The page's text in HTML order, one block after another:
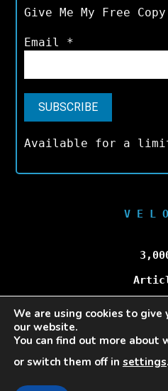
Give Me My Free
Email *
Available for a
V E L
Unique
We are using cookies to give
our website.
You can find out more about
or switch them off in settings.